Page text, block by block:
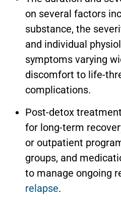
on several factors
substance, the
and individual
symptoms varying
discomfort to life-
complications.
Post-detox
for long-term
or outpatient
groups, and
to manage ongoing
relapse.